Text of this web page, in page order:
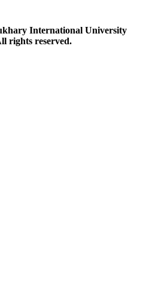
International University
rights reserved.